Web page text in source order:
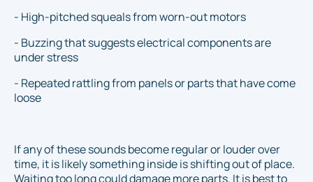
- High-pitched squeals from worn-out motors
- Buzzing that suggests electrical components are
under stress
- Repeated rattling from panels or parts that have come
loose
If any of these sounds become regular or louder over
time, it is likely something inside is shifting out of place.
Waiting too long could damage more parts. It is best to